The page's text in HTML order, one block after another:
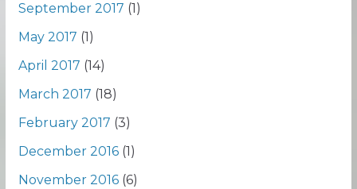
September 2017 (1)
May 2017 (1)
April 2017 (14)
March 2017 (18)
February 2017 (3)
December 2016(1)
November 2016(6)